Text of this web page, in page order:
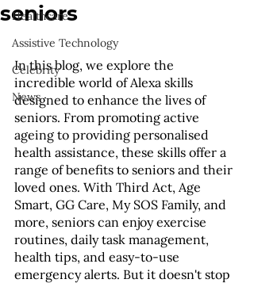
Healthcare
Assistive Technology
Celebrity
News
seniors
In this blog, we explore the
incredible world of Alexa skills
designed to enhance the lives of
seniors. From promoting active
ageing to providing personalised
health assistance, these skills offer a
range of benefits to seniors and their
loved ones. With Third Act, Age
Smart, GG Care, My SOS Family, and
more, seniors can enjoy exercise
routines, daily task management,
health tips, and easy-to-use
emergency alerts. But it doesn't stop